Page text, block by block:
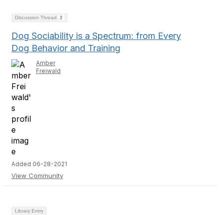
Discussion Thread 2
Dog Sociability is a Spectrum: from Every
Dog Behavior and Training
Amber
Freiwald
Added 06-28-2021
View Community
Library Entry